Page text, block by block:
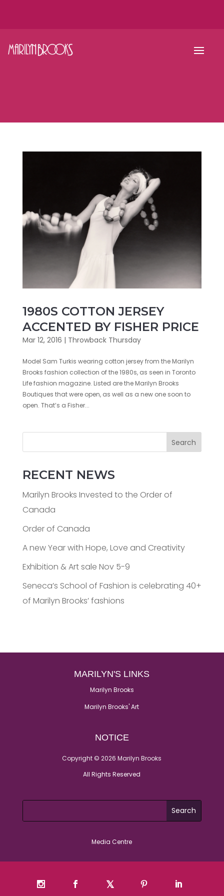
1980S COTTON JERSEY
ACCENTED BY FISHER PRICE
Mar 12, 2016 | Throwback Thursday
Model Sam Turkis wearing cotton jersey from the Marilyn
Brooks fashion collection of the 1980s, as seen in Toronto
Life fashion magazine. Listed are the Marilyn Brooks
Boutiques that were open, as well as a new one soon to
open. That’s a Fisher...
Search
RECENT NEWS
Marilyn Brooks Invested to the Order of
Canada
Order of Canada
A new Year with Hope, Love and Creativity
Exhibition & Art sale Nov 5-9
Seneca’s School of Fashion is celebrating 40+
of Marilyn Brooks’ fashions
MARILYN'S LINKS
Marilyn Brooks
Marilyn Brooks' Art
NOTICE
Copyright © 2026 Marilyn Brooks
All Rights Reserved
Media Centre